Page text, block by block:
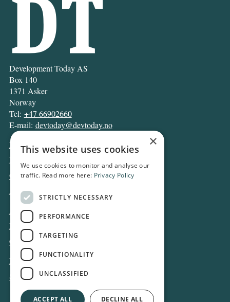
Development Today AS
Box 140
1371 Asker
Norway
Tel: +47 66902660
E-mail: devtoday@devtoday.no
News
Business
Opinion
Archive
About DT
Privacy and Cookie policy
Contact
Log in
Subscribe
×
This website uses cookies
We use cookies to monitor and analyse our
traffic. Read more here: Privacy Policy
STRICTLY NECESSARY
PERFORMANCE
TARGETING
FUNCTIONALITY
UNCLASSIFIED
ACCEPT ALL DECLINE ALL